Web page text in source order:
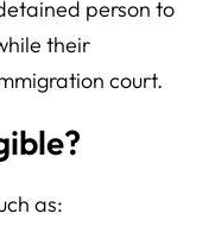
person to
their
court.
as: